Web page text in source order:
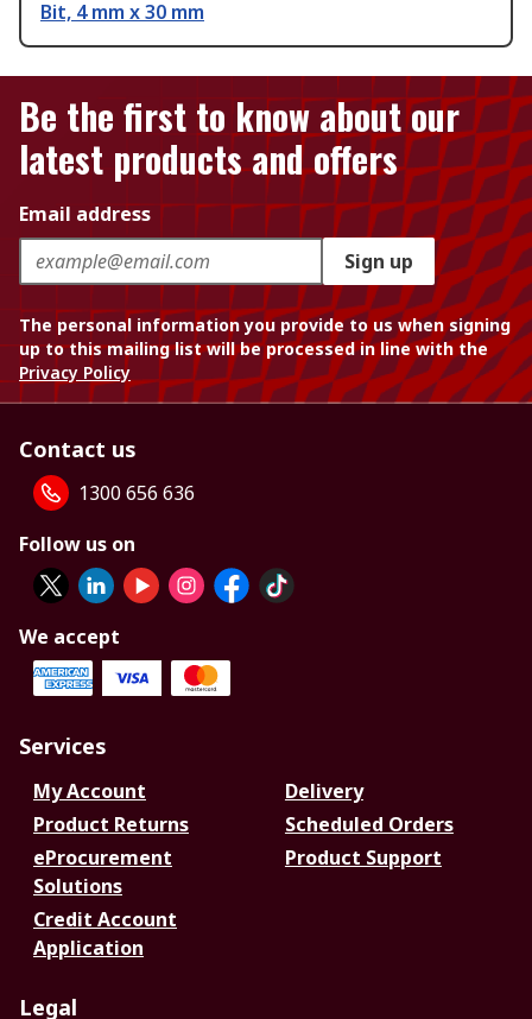
Bit, 4 mm x 30 mm
Be the first to know about our
latest products and offers
Email address
Sign up
The personal information you provide to us when signing
up to this mailing list will be processed in line with the
Privacy Policy
Contact us
1300 656 636
Follow us on
We accept
Services
My Account
Delivery
Product Returns
Scheduled Orders
eProcurement
Solutions
Product Support
Credit Account
Application
Legal